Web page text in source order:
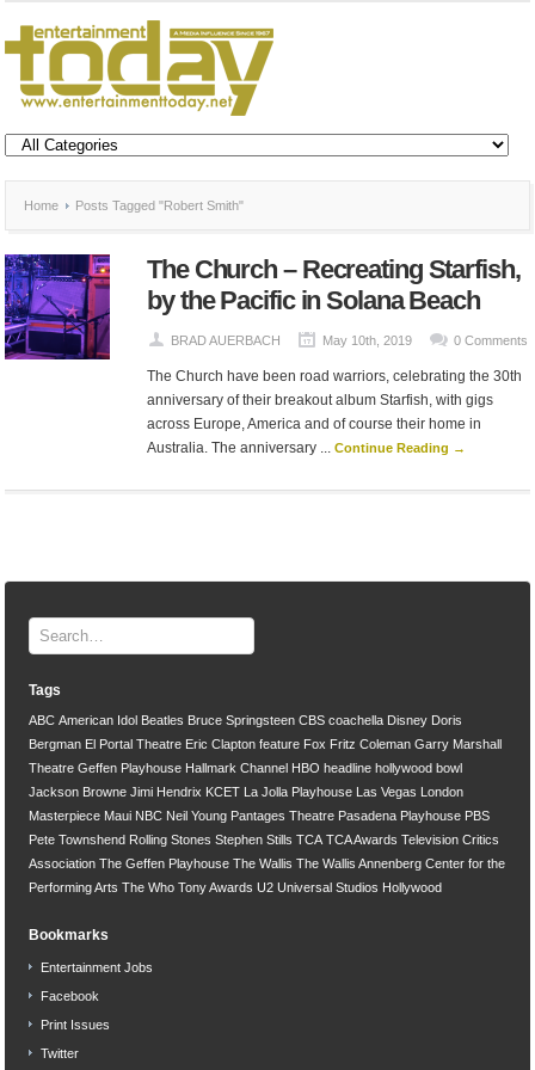
Home Posts Tagged "Robert Smith"
The Church – Recreating Starfish,
by the Pacific in Solana Beach
BRAD AUERBACH May 10th, 2019 0 Comments
The Church have been road warriors, celebrating the 30th
anniversary of their breakout album Starfish, with gigs
across Europe, America and of course their home in
Australia. The anniversary ... Continue Reading →
Tags
ABC American Idol Beatles Bruce Springsteen CBS coachella Disney Doris
Bergman El Portal Theatre Eric Clapton feature Fox Fritz Coleman Garry Marshall
Theatre Geffen Playhouse Hallmark Channel HBO headline hollywood bowl
Jackson Browne Jimi Hendrix KCET La Jolla Playhouse Las Vegas
London
Masterpiece Maui NBC Neil Young Pantages Theatre Pasadena Playhouse PBS
Pete Townshend Rolling Stones Stephen Stills TCA TCA Awards Television Critics
Association The Geffen Playhouse The Wallis The Wallis Annenberg Center for the
Performing Arts The Who Tony Awards U2 Universal Studios Hollywood
Bookmarks
Entertainment Jobs
Facebook
Print Issues
Twitter